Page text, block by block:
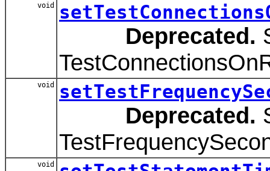
void
Deprecated.
void
Deprecated.
void